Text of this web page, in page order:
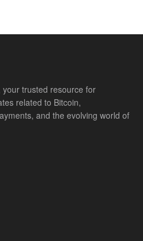
trusted resource for
related to Bitcoin,
and the evolving world of